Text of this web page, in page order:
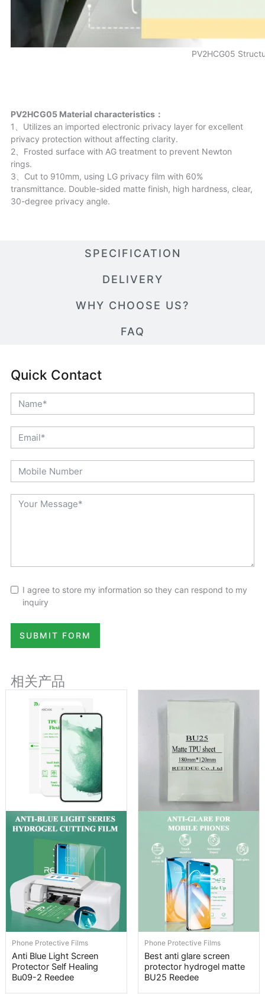
SPECIFICATION
DELIVERY
WHY CHOOSE US?
FAQ
PV2HCG05
PV2HCG05 Material characteristics：
1、Utilizes an imported electronic privacy layer for excellent
privacy protection without affecting clarity.
2、Frosted surface with AG treatment to prevent Newton
rings.
3、Cut to 910mm, using LG privacy film with 60%
transmittance. Double-sided matte finish, high hardness, clear,
30-degree privacy angle.
Quick Contact
I agree to store my information so they can respond to my
inquiry
SUBMIT FORM
相关产品
Phone Protective Films
Anti Blue Light Screen
Protector Self Healing
Bu09-2 Reedee
Phone Protective Films
Best anti glare screen
protector hydrogel matte
BU25 Reedee